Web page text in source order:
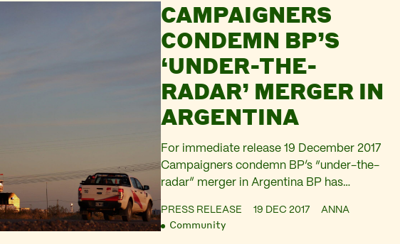
CAMPAIGNERS
CONDEMN BP’S
‘UNDER-THE-
RADAR’ MERGER IN
ARGENTINA
For immediate release 19 December 2017
Campaigners condemn BP’s “under-the-
radar” merger in Argentina BP has
and the Argentinian-Chinese downstream
PRESS RELEASE 19 DEC 2017 ANNA
Community